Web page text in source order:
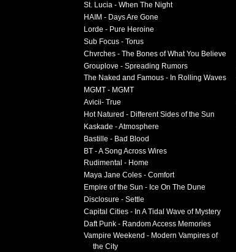
St. Lucia - When The Night
HAIM - Days Are Gone
Lorde - Pure Heroine
Sub Focus - Torus
Chvrches - The Bones of What You Believe
Grouplove - Spreading Rumors
The Naked and Famous - In Rolling Waves
MGMT - MGMT
Avicii- True
Hot Natured - Different Sides of the Sun
Kaskade - Atmosphere
Bastille - Bad Blood
BT - A Song Across Wires
Rudimental - Home
Maya Jane Coles - Comfort
Empire of the Sun - Ice On The Dune
Disclosure - Settle
Capital Cities - In A Tidal Wave of Mystery
Daft Punk - Random Access Memories
Vampire Weekend - Modern Vampires of
the City